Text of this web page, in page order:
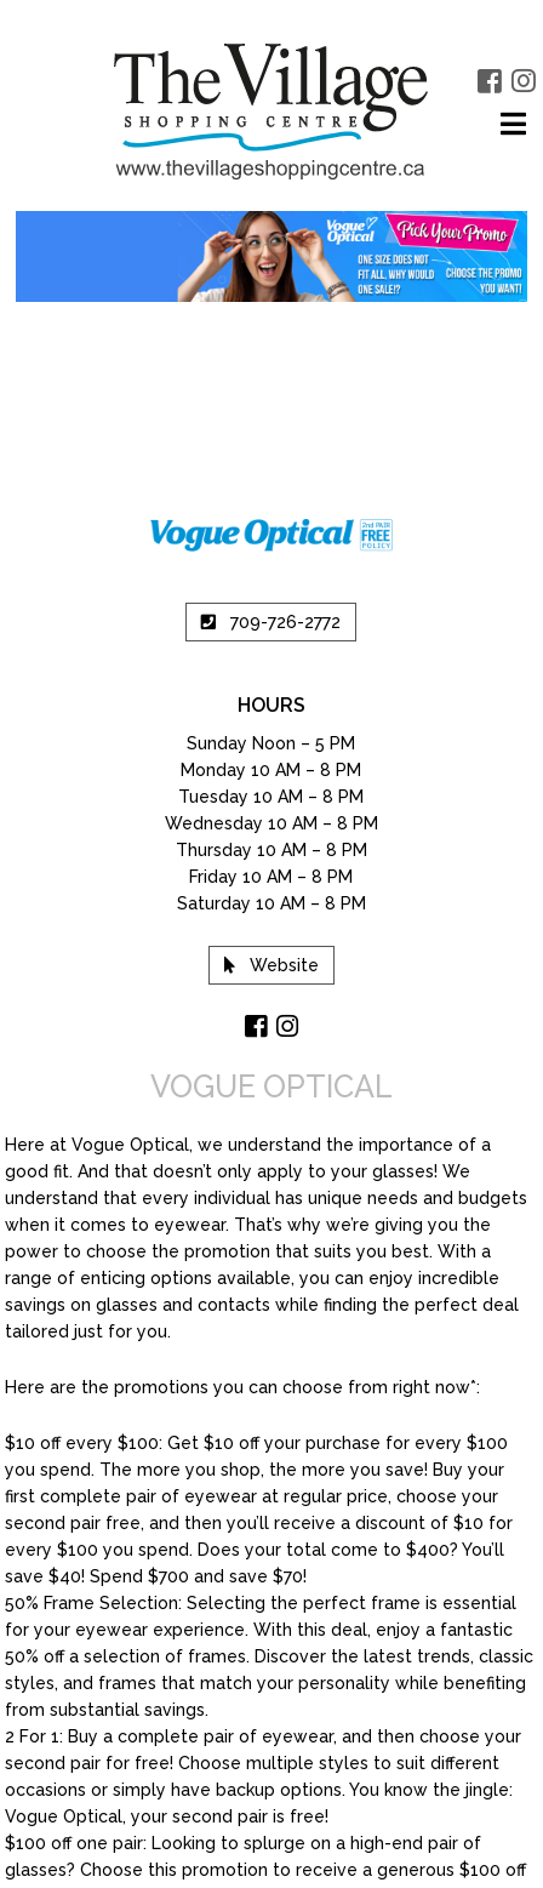
709-726-2772
HOURS
Sunday Noon – 5 PM
Monday 10 AM – 8 PM
Tuesday 10 AM – 8 PM
Wednesday 10 AM – 8 PM
Thursday 10 AM – 8 PM
Friday 10 AM – 8 PM
Saturday 10 AM – 8 PM
Website
VOGUE OPTICAL
Here at Vogue Optical, we understand the importance of a
good fit. And that doesn’t only apply to your glasses! We
understand that every individual has unique needs and budgets
when it comes to eyewear. That’s why we’re giving you the
power to choose the promotion that suits you best. With a
range of enticing options available, you can enjoy incredible
savings on glasses and contacts while finding the perfect deal
tailored just for you.
Here are the promotions you can choose from right now*:
$10 off every $100: Get $10 off your purchase for every $100
you spend. The more you shop, the more you save! Buy your
first complete pair of eyewear at regular price, choose your
second pair free, and then you’ll receive a discount of $10 for
every $100 you spend. Does your total come to $400? You’ll
save $40! Spend $700 and save $70!
50% Frame Selection: Selecting the perfect frame is essential
for your eyewear experience. With this deal, enjoy a fantastic
50% off a selection of frames. Discover the latest trends, classic
styles, and frames that match your personality while benefiting
from substantial savings.
2 For 1: Buy a complete pair of eyewear, and then choose your
second pair for free! Choose multiple styles to suit different
occasions or simply have backup options. You know the jingle:
Vogue Optical, your second pair is free!
$100 off one pair: Looking to splurge on a high-end pair of
glasses? Choose this promotion to receive a generous $100 off